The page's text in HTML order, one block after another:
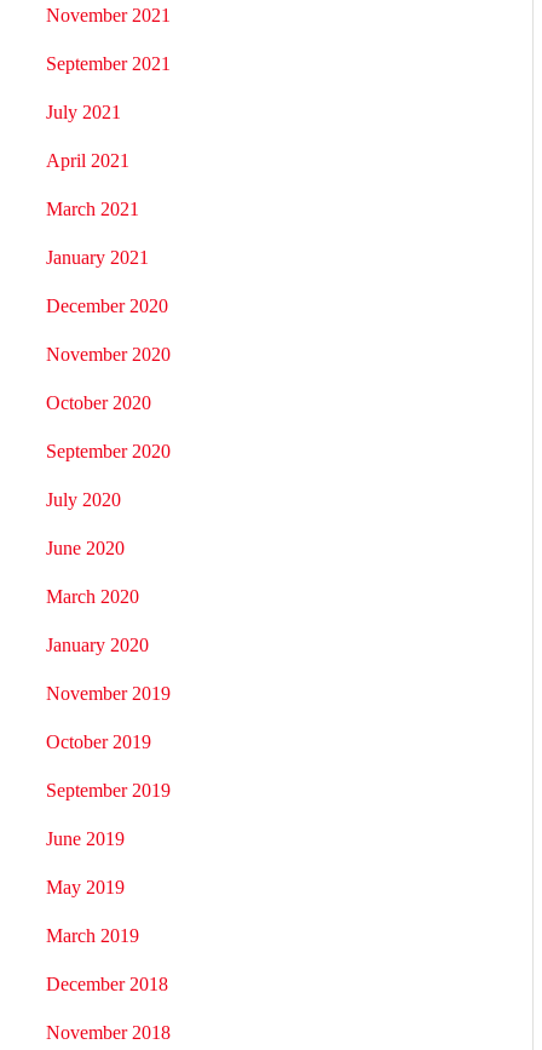
November 2021
September 2021
July 2021
April 2021
March 2021
January 2021
December 2020
November 2020
October 2020
September 2020
July 2020
June 2020
March 2020
January 2020
November 2019
October 2019
September 2019
June 2019
May 2019
March 2019
December 2018
November 2018